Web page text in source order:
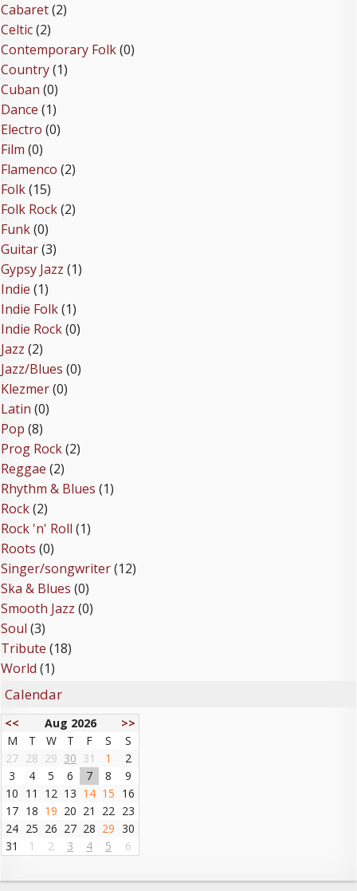
Cabaret(2)
Celtic(2)
Contemporary Folk(0)
Country(1)
Cuban (0)
Dance (1)
Electro (0)
Film (0)
Flamenco (2)
Folk(15)
Folk Rock(2)
Funk(0)
Guitar(3)
Gypsy Jazz (1)
Indie (1)
Indie Folk(1)
Indie Rock(0)
Jazz (2)
Jazz/Blues (0)
Klezmer(0)
Latin (0)
Pop (8)
Prog Rock(2)
Reggae (2)
Rhythm & Blues (1)
Rock(2)
Rock 'n' Roll (1)
Roots (0)
Singer/songwriter(12)
Ska & Blues (0)
Smooth Jazz (0)
Soul (3)
Tribute (18)
World (1)
Calendar
<< Aug 2026
>>
M
T W T F S
S
27 28 29 30 31 1
2
3
4 5 6 7 8
9
10 11 12 13 14 15 16
17 18 19 20 21 22 23
24 25 26 27 28 29 30
31
1 2 3 4 5 6